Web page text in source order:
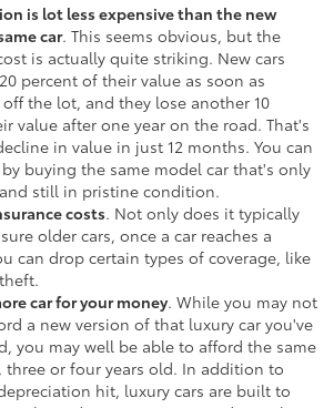
is lot less expensive than the new
car. This seems obvious, but the
is actually quite striking. New cars
percent of their value as soon as
the lot, and they lose another 10
value after one year on the road. That's
in value in just 12 months. You can
buying the same model car that's only
still in pristine condition.
costs. Not only does it typically
older cars, once a car reaches a
can drop certain types of coverage, like
car for your money. While you may not
a new version of that luxury car you've
you may well be able to afford the same
three or four years old. In addition to
hit, luxury cars are built to